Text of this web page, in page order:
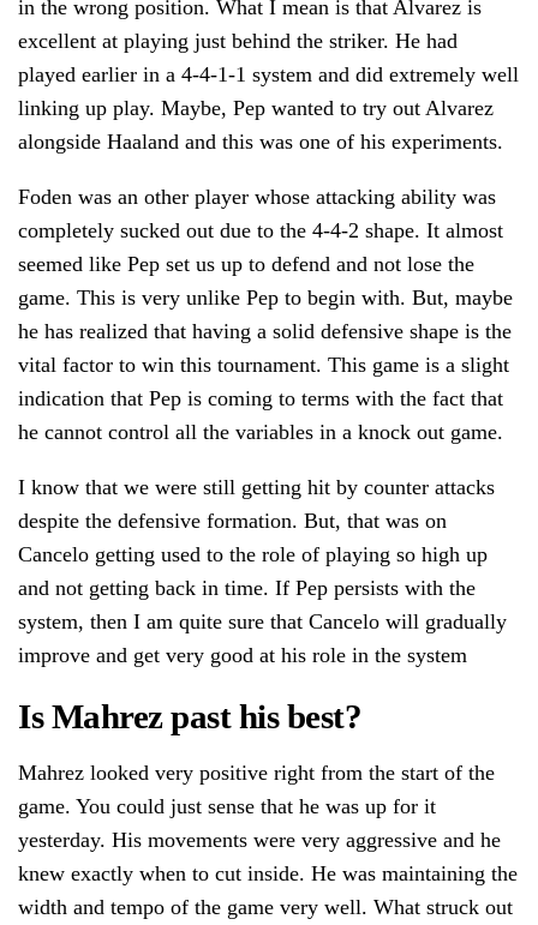
in the wrong position. What I mean is that Alvarez is
excellent at playing just behind the striker. He had
played earlier in a 4-4-1-1 system and did extremely well
linking up play. Maybe, Pep wanted to try out Alvarez
alongside Haaland and this was one of his experiments.
Foden was an other player whose attacking ability was
completely sucked out due to the 4-4-2 shape. It almost
seemed like Pep set us up to defend and not lose the
game. This is very unlike Pep to begin with. But, maybe
he has realized that having a solid defensive shape is the
vital factor to win this tournament. This game is a slight
indication that Pep is coming to terms with the fact that
he cannot control all the variables in a knock out game.
I know that we were still getting hit by counter attacks
despite the defensive formation. But, that was on
Cancelo getting used to the role of playing so high up
and not getting back in time. If Pep persists with the
system, then I am quite sure that Cancelo will gradually
improve and get very good at his role in the system
Is Mahrez past his best?
Mahrez looked very positive right from the start of the
game. You could just sense that he was up for it
yesterday. His movements were very aggressive and he
knew exactly when to cut inside. He was maintaining the
width and tempo of the game very well. What struck out